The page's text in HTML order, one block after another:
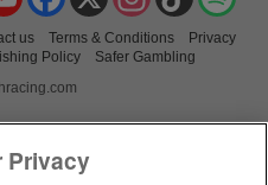
us Terms & Conditions
Privacy
Policy
Safer Gambling
Privacy